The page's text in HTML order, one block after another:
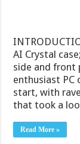
AI Crystal
side and front
enthusiast PC
start, with
that took a
Read More »